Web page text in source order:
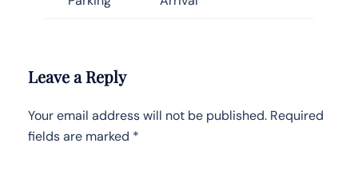
Leave a Reply
Your email address will not be published. Required
fields are marked *